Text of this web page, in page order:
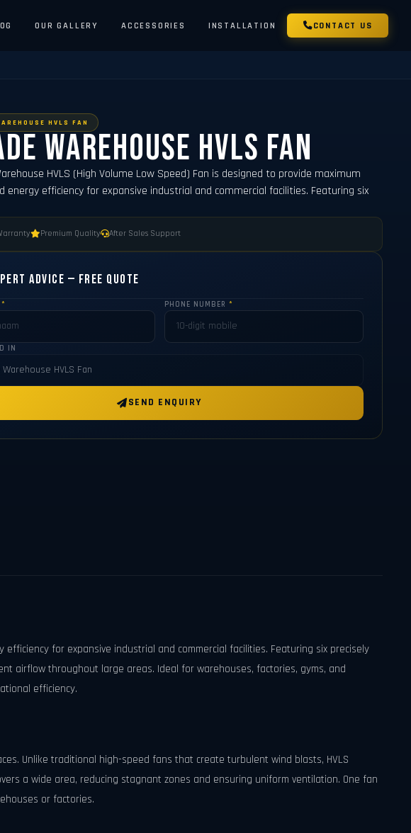
OUR GALLERY ACCESSORIES INSTALLATION CONTACT US
HVLS FAN
Warehouse HVLS Fan
HVLS (High Volume Low Speed) Fan is designed to provide maximum
energy efficiency for expansive industrial and commercial facilities. Featuring six
Premium Quality After Sales Support
Advice — Free Quote
* PHONE NUMBER*
IN
SEND ENQUIRY
for expansive industrial and commercial facilities. Featuring six precisely
airflow throughout large areas. Ideal for warehouses, factories, gyms, and
efficiency.
Unlike traditional high-speed fans that create turbulent wind blasts, HVLS
a wide area, reducing stagnant zones and ensuring uniform ventilation. One fan
or factories.